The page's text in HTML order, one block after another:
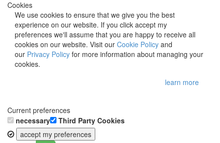
Cookies
We use cookies to ensure that we give you the best
experience on our website. If you click accept my
preferences we'll assume that you are happy to receive all
cookies on our website. Visit our Cookie Policy and
our Privacy Policy for more information about managing your
cookies.
learn more
Current preferences
necessary
Third Party Cookies
accept my preferences